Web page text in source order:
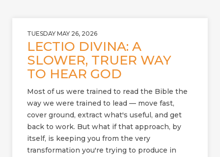
TUESDAY MAY 26, 2026
LECTIO DIVINA: A
SLOWER, TRUER WAY
TO HEAR GOD
Most of us were trained to read the Bible the
way we were trained to lead — move fast,
cover ground, extract what's useful, and get
back to work. But what if that approach, by
itself, is keeping you from the very
transformation you're trying to produce in